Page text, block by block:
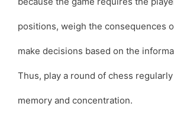
positions, weigh the consequences
make decisions based on the
Thus, play a round of chess
memory and concentration.